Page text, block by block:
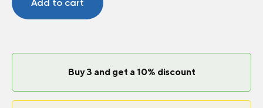
quantity
Add to cart
Buy 3 and get a 10% discount